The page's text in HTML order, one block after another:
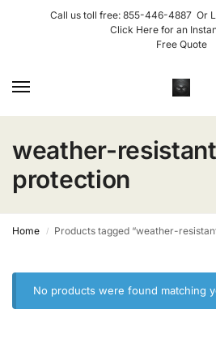
Call us toll free: 855-446-4887 Or
Click Here for an
Free Quote
weather-
protection
Home / Products tagged “weather-
No products were found matching